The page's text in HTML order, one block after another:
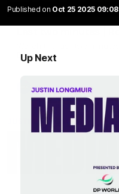
Published on Oct 25 2025 09:08
Up Next
Demons
AFL